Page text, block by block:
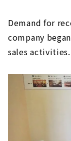
Demand for
company
sales activities.